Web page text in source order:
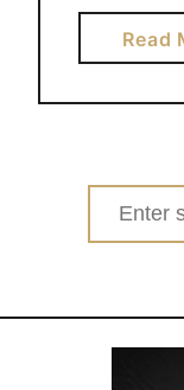
Read
Search
for: